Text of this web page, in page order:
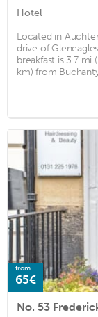
Hotel
Located in
drive of
breakfast is 3.7 mi
km) from
from
65€
No. 53